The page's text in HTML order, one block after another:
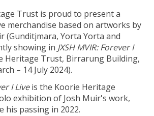
Trust is proud to present a
merchandise based on artworks by
(Gunditjmara, Yorta Yorta and
showing in JXSH MVIR: Forever I
Heritage Trust, Birrarung Building,
– 14 July 2024).
I Liveis the Koorie Heritage
exhibition of Josh Muir's work,
his passing in 2022.